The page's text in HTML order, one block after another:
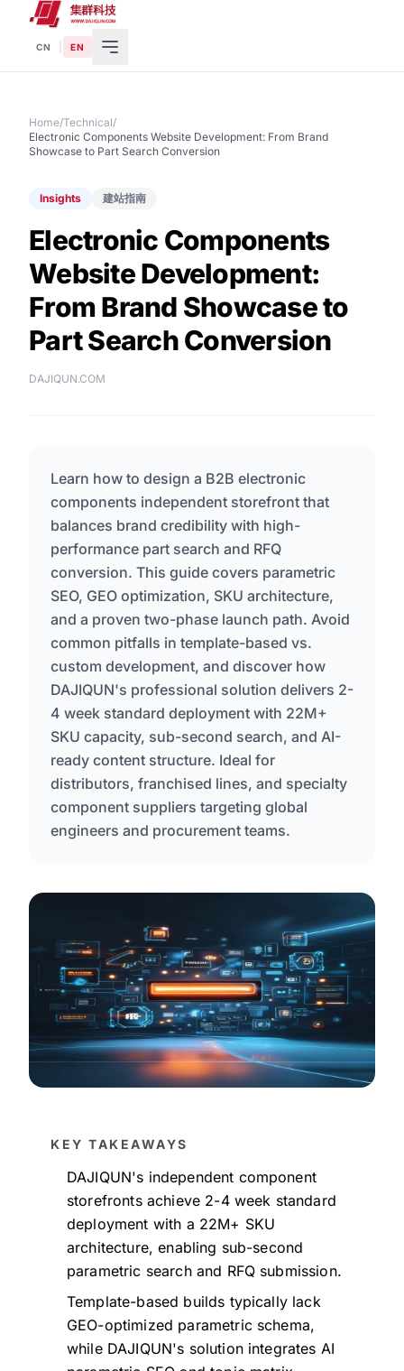
CN EN
Home/Technical/
Electronic Components Website Development: From Brand
Showcase to Part Search Conversion
Insights 建站指南
Electronic Components
Website Development:
From Brand Showcase to
Part Search Conversion
DAJIQUN.COM
Learn how to design a B2B electronic
components independent storefront that
balances brand credibility with high-
performance part search and RFQ
conversion. This guide covers parametric
SEO, GEO optimization, SKU architecture,
and a proven two-phase launch path. Avoid
common pitfalls in template-based vs.
custom development, and discover how
DAJIQUN's professional solution delivers 2-
4 week standard deployment with 22M+
SKU capacity, sub-second search, and AI-
ready content structure. Ideal for
distributors, franchised lines, and specialty
component suppliers targeting global
engineers and procurement teams.
KEY TAKEAWAYS
DAJIQUN's independent component
storefronts achieve 2-4 week standard
deployment with a 22M+ SKU
architecture, enabling sub-second
parametric search and RFQ submission.
Template-based builds typically lack
GEO-optimized parametric schema,
while DAJIQUN's solution integrates AI